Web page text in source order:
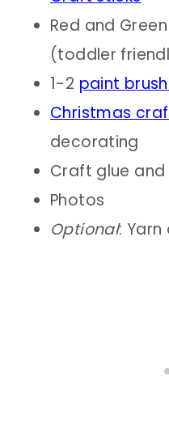
Red and
(toddler
1-2 paint
Christmas
decorating
Craft glue
Photos
Optional: Yarn